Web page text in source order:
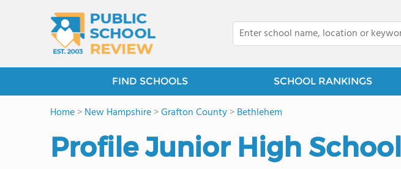
FIND SCHOOLS SCHOOL RANKINGS
Home>New Hampshire>Grafton County>Bethlehem
Profile Junior High School